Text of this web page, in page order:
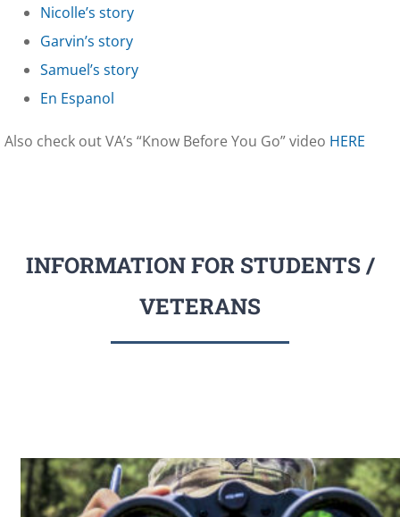
Nicolle’s story
Garvin’s story
Samuel’s story
En Espanol
Also check out VA’s “Know Before You Go” video HERE
INFORMATION FOR STUDENTS /
VETERANS